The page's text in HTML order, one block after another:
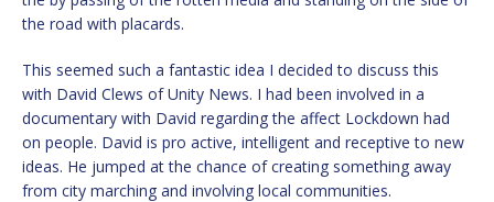
the road with placards.
This seemed such a fantastic idea I decided to discuss this
with David Clews of Unity News. I had been involved in a
documentary with David regarding the affect Lockdown had
on people. David is pro active, intelligent and receptive to new
ideas. He jumped at the chance of creating something away
from city marching and involving local communities.